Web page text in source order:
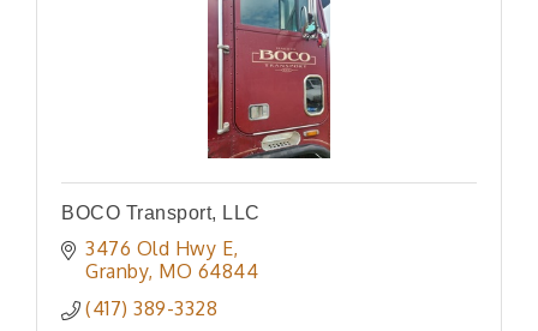
BOCO Transport, LLC
3476 Old Hwy E
Granby MO 64844
(417) 389-3328